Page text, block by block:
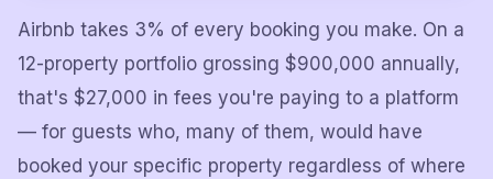
Airbnb takes 3% of every booking you make. On a
12-property portfolio grossing $900,000 annually,
that's $27,000 in fees you're paying to a platform
— for guests who, many of them, would have
booked your specific property regardless of where